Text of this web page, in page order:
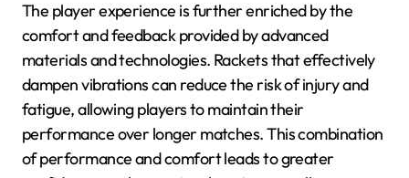
The player experience is further enriched by the
comfort and feedback provided by advanced
materials and technologies. Rackets that effectively
dampen vibrations can reduce the risk of injury and
fatigue, allowing players to maintain their
performance over longer matches. This combination
of performance and comfort leads to greater